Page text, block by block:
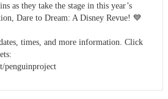
as they take the stage in this year’s
Dare to Dream: A Disney Revue! 💙
times, and more information. Click
penguinproject